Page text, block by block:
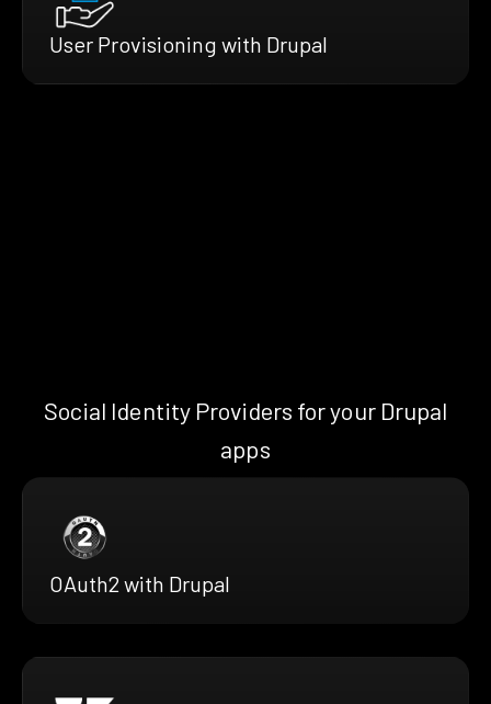
User Provisioning with Drupal
Social Identity Providers for your Drupal
apps
OAuth2 with Drupal